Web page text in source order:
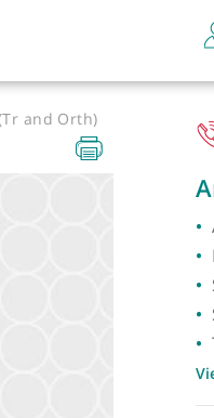
FRCS (Tr and Orth)